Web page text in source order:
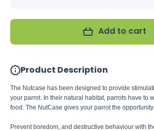
Add to cart
Product Description
The Nutcase has been designed to provide
your parrot. In their natural habitat, parrots have to
food. The NutCase gives your parrot the
Prevent boredom, and destructive behaviour with